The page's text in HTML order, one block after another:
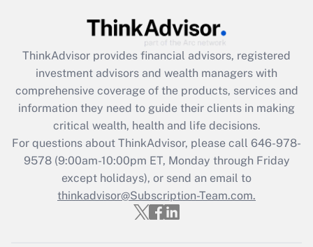
ThinkAdvisor provides financial advisors, registered
investment advisors and wealth managers with
comprehensive coverage of the products, services and
information they need to guide their clients in making
critical wealth, health and life decisions.
For questions about ThinkAdvisor, please call 646-978-
9578(9:00am-10:00pm ET, Monday through Friday
except holidays), or send an email to
thinkadvisor@Subscription-Team.com.